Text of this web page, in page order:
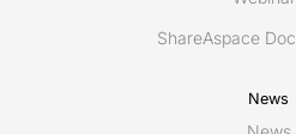
ShareAspace
News